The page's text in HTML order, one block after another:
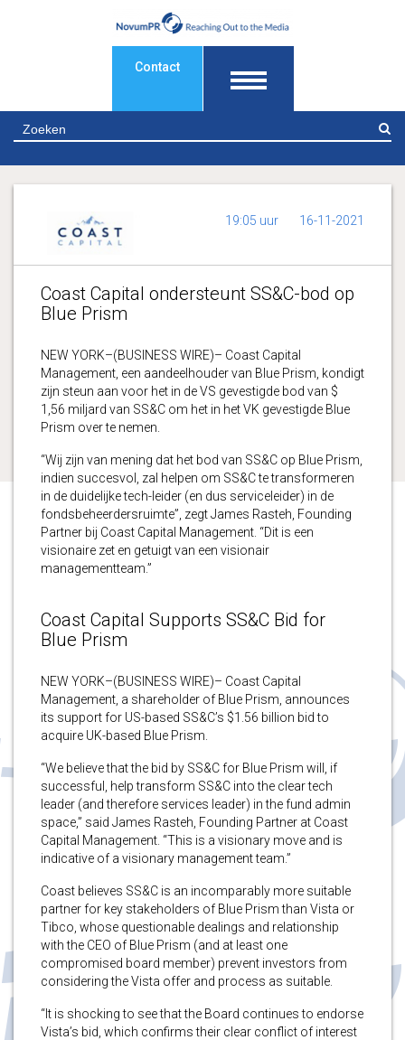
Contact
19:05 uur 16-11-2021
Coast Capital ondersteunt SS&C-bod op
Blue Prism
NEW YORK–(BUSINESS WIRE)– Coast Capital
Management, een aandeelhouder van Blue Prism, kondigt
zijn steun aan voor het in de VS gevestigde bod van $
1,56 miljard van SS&C om het in het VK gevestigde Blue
Prism over te nemen.
“Wij zijn van mening dat het bod van SS&C op Blue Prism,
indien succesvol, zal helpen om SS&C te transformeren
in de duidelijke tech-leider (en dus serviceleider) in de
fondsbeheerdersruimte”, zegt James Rasteh, Founding
Partner bij Coast Capital Management. “Dit is een
visionaire zet en getuigt van een visionair
managementteam.”
Coast Capital Supports SS&C Bid for
Blue Prism
NEW YORK–(BUSINESS WIRE)– Coast Capital
Management, a shareholder of Blue Prism, announces
its support for US-based SS&C’s $1.56 billion bid to
acquire UK-based Blue Prism.
“We believe that the bid by SS&C for Blue Prism will, if
successful, help transform SS&C into the clear tech
leader (and therefore services leader) in the fund admin
space,” said James Rasteh, Founding Partner at Coast
Capital Management. “This is a visionary move and is
indicative of a visionary management team.”
Coast believes SS&C is an incomparably more suitable
partner for key stakeholders of Blue Prism than Vista or
Tibco, whose questionable dealings and relationship
with the CEO of Blue Prism (and at least one
compromised board member) prevent investors from
considering the Vista offer and process as suitable.
“It is shocking to see that the Board continues to endorse
Vista’s bid, which confirms their clear conflict of interest